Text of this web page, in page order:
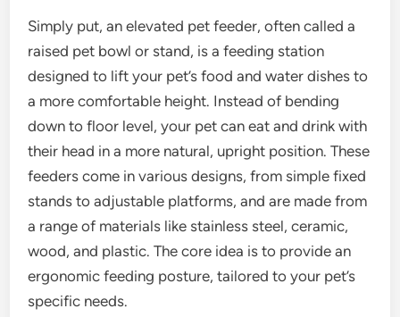
Simply put, an elevated pet feeder, often called a
raised pet bowl or stand, is a feeding station
designed to lift your pet’s food and water dishes to
a more comfortable height. Instead of bending
down to floor level, your pet can eat and drink with
their head in a more natural, upright position. These
feeders come in various designs, from simple fixed
stands to adjustable platforms, and are made from
a range of materials like stainless steel, ceramic,
wood, and plastic. The core idea is to provide an
ergonomic feeding posture, tailored to your pet’s
specific needs.